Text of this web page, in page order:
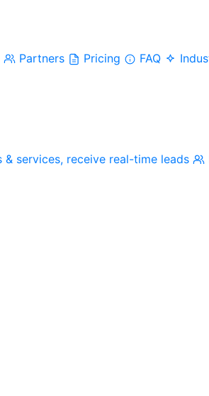
Partners Pricing FAQ
& services, receive real-time leads